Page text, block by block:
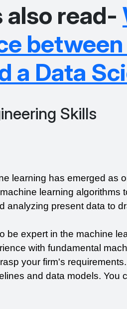
also read-
between
a Data
Skills
learning has emerged as
learning algorithms
analyzing present data to
be expert in the machine
with fundamental
your firm's
and data models. You